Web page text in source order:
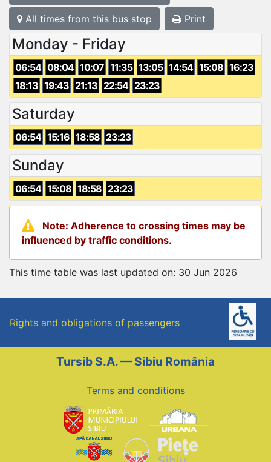
All times from this bus stop Print
Monday - Friday
06:54 08:04 10:07 11:35 13:05 14:54 15:08 16:23
18:13 19:43 21:13 22:54 23:23
Saturday
06:54 15:16 18:58 23:23
Sunday
06:54 15:08 18:58 23:23
Note: Adherence to crossing times may be
influenced by traffic conditions.
This time table was last updated on: 30 Jun 2026
Rights and obligations of passengers
Tursib S.A. — Sibiu România
Terms and conditions